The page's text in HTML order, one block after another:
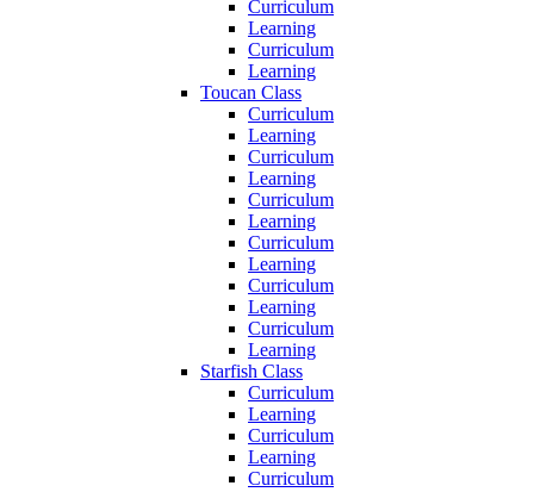
Curriculum
Learning
Curriculum
Learning
Toucan Class
Curriculum
Learning
Curriculum
Learning
Curriculum
Learning
Curriculum
Learning
Curriculum
Learning
Curriculum
Learning
Starfish Class
Curriculum
Learning
Curriculum
Learning
Curriculum